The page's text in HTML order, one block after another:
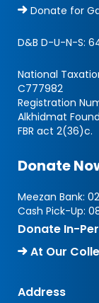
Donate for
D&B D-U-N-S:
National
C777982
Registration
Alkhidmat
FBR act 2(36)c.
Donate
Meezan Bank:
Cash Pick-Up:
Donate In-
At Our
Address